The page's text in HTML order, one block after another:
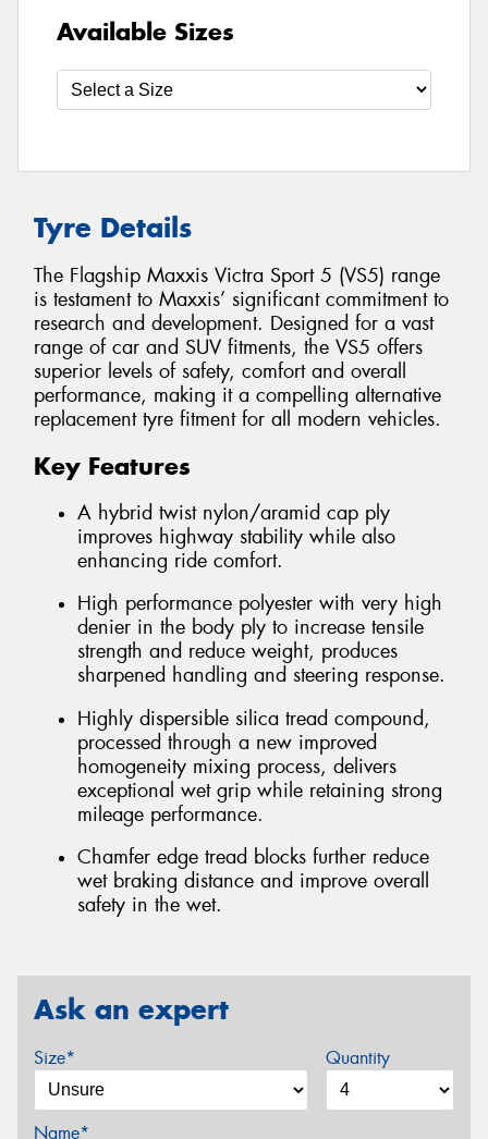
Available Sizes
Tyre Details
The Flagship Maxxis Victra Sport 5 (VS5) range
is testament to Maxxis’ significant commitment to
research and development. Designed for a vast
range of car and SUV fitments, the VS5 offers
superior levels of safety, comfort and overall
performance, making it a compelling alternative
replacement tyre fitment for all modern vehicles.
Key Features
A hybrid twist nylon/aramid cap ply
improves highway stability while also
enhancing ride comfort.
High performance polyester with very high
denier in the body ply to increase tensile
strength and reduce weight, produces
sharpened handling and steering response.
Highly dispersible silica tread compound,
processed through a new improved
homogeneity mixing process, delivers
exceptional wet grip while retaining strong
mileage performance.
Chamfer edge tread blocks further reduce
wet braking distance and improve overall
safety in the wet.
Ask an expert
Size* Quantity
Name*